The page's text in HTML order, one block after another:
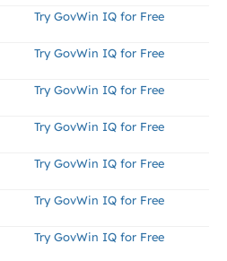
Try GovWin IQ for Free
Try GovWin IQ for Free
Try GovWin IQ for Free
Try GovWin IQ for Free
Try GovWin IQ for Free
Try GovWin IQ for Free
Try GovWin IQ for Free